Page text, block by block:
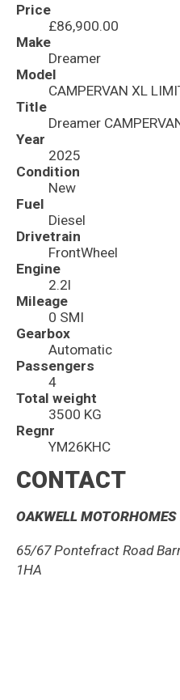
Price
£86,900.00
Make
Dreamer
Model
CAMPERVAN XL
Title
Dreamer
Year
2025
Condition
New
Fuel
Diesel
Drivetrain
FrontWheel
Engine
2.2l
Mileage
0 SMI
Gearbox
Automatic
Passengers
4
Total weight
3500 KG
Regnr
YM26KHC
CONTACT
OAKWELL MOTORHOMES
65/67 Pontefract Road
1HA